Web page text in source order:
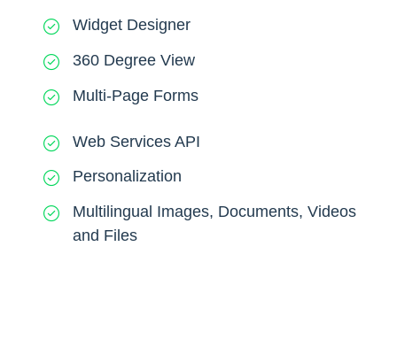
Widget Designer
360 Degree View
Multi-Page Forms
Web Services API
Personalization
Multilingual Images, Documents, Videos
and Files